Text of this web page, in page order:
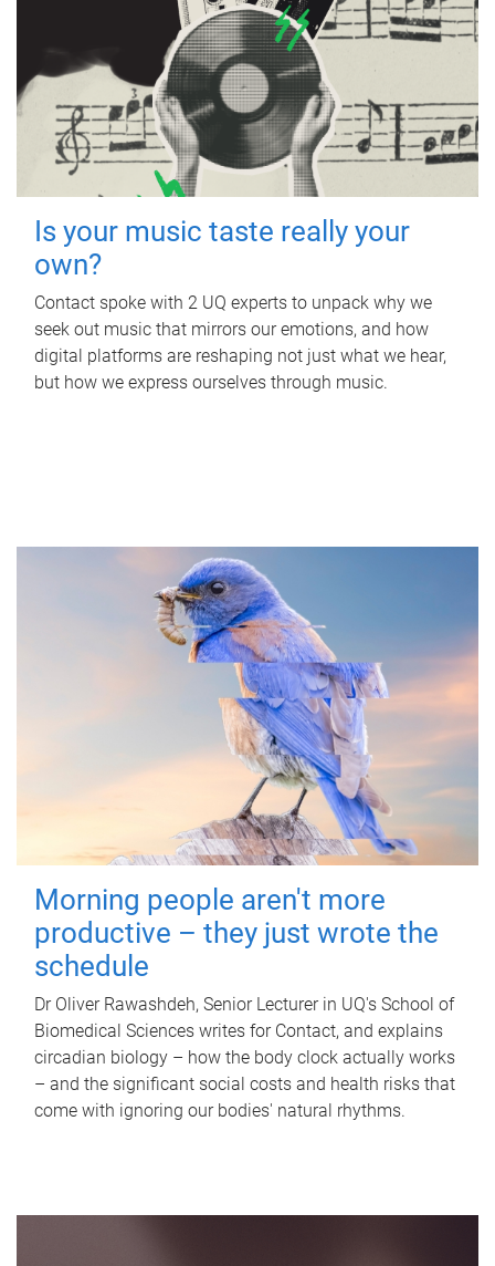
Is your music taste really your
own?
Contact spoke with 2 UQ experts to unpack why we
seek out music that mirrors our emotions, and how
digital platforms are reshaping not just what we hear,
but how we express ourselves through music.
Morning people aren't more
productive – they just wrote the
schedule
Dr Oliver Rawashdeh, Senior Lecturer in UQ's School of
Biomedical Sciences writes for Contact, and explains
circadian biology – how the body clock actually works
– and the significant social costs and health risks that
come with ignoring our bodies' natural rhythms.